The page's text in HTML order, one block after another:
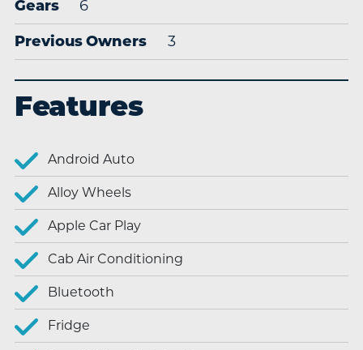
Gears
6
Previous Owners
3
Features
Android Auto
Alloy Wheels
Apple Car Play
Cab Air Conditioning
Bluetooth
Fridge